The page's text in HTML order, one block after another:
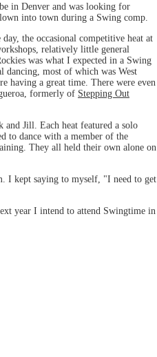
in Denver and was looking for
into town during a Swing comp.
the occasional competitive heat at
relatively little general
was what I expected in a Swing
dancing, most of which was West
having a great time. There were even
formerly of Stepping Out
and Jill. Each heat featured a solo
to dance with a member of the
They all held their own alone on
I kept saying to myself, "I need to get
year I intend to attend Swingtime in